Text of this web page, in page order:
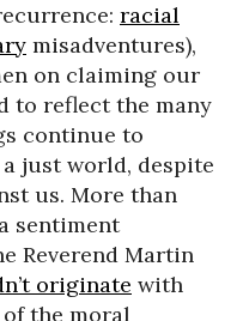
racial
misadventures),
on claiming our
to reflect the many
continue to
just world, despite
us. More than
sentiment
Reverend Martin
originate with
the moral